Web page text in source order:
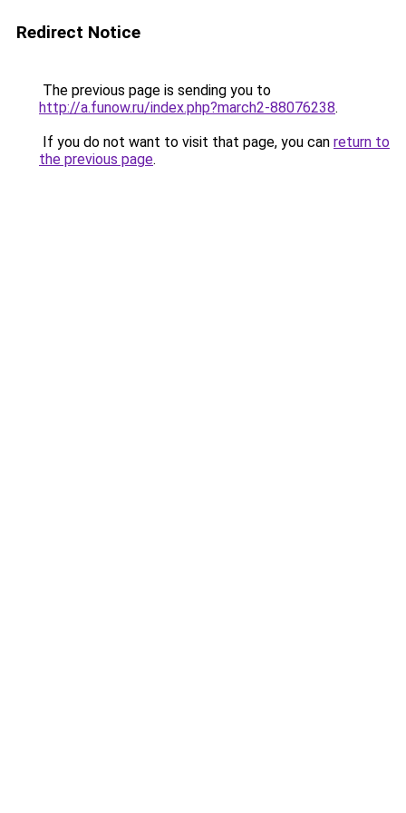
Redirect Notice
The previous page is sending you to
http://a.funow.ru/index.php?march2-88076238.
If you do not want to visit that page, you can return to
the previous page.